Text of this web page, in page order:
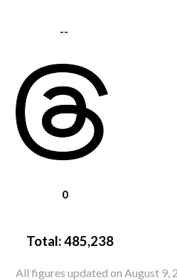
--
0
Total:485,238
All figures updated on August 9,